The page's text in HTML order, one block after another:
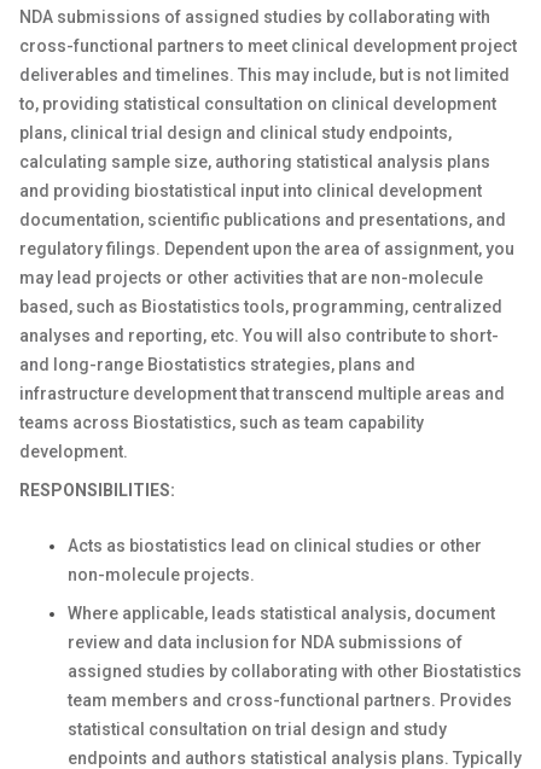
NDA submissions of assigned studies by collaborating with
cross-functional partners to meet clinical development project
deliverables and timelines. This may include, but is not limited
to, providing statistical consultation on clinical development
plans, clinical trial design and clinical study endpoints,
calculating sample size, authoring statistical analysis plans
and providing biostatistical input into clinical development
documentation, scientific publications and presentations, and
regulatory filings. Dependent upon the area of assignment, you
may lead projects or other activities that are non-molecule
based, such as Biostatistics tools, programming, centralized
analyses and reporting, etc. You will also contribute to short-
and long-range Biostatistics strategies, plans and
infrastructure development that transcend multiple areas and
teams across Biostatistics, such as team capability
development.
RESPONSIBILITIES:
Acts as biostatistics lead on clinical studies or other
non-molecule projects.
Where applicable, leads statistical analysis, document
review and data inclusion for NDA submissions of
assigned studies by collaborating with other Biostatistics
team members and cross-functional partners. Provides
statistical consultation on trial design and study
endpoints and authors statistical analysis plans. Typically